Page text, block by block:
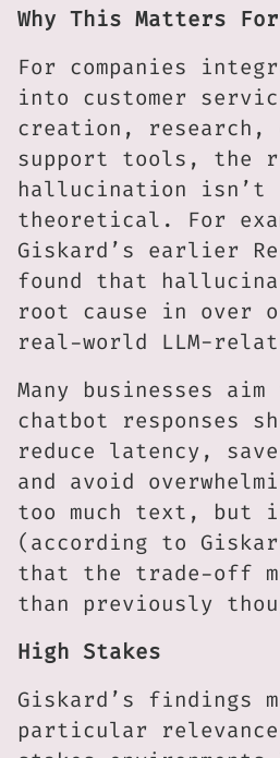
Why This Matters
For companies
into customer
creation, research,
support tools, the
hallucination isn’t
theoretical. For
Giskard’s earlier
found that
root cause in over
real-world LLM-
Many businesses
chatbot responses
reduce latency,
and avoid
too much text, but
(according to
that the trade-off
than previously
High Stakes
Giskard’s findings
particular